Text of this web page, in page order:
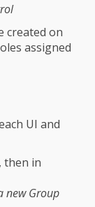
created on
assigned
UI and
then in
Group